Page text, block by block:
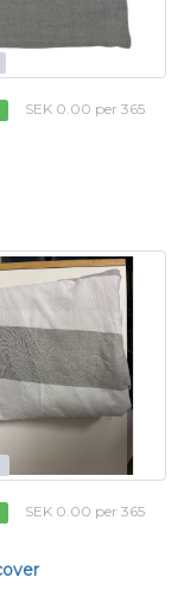
SEK 0.00 per 365
SEK 0.00 per 365